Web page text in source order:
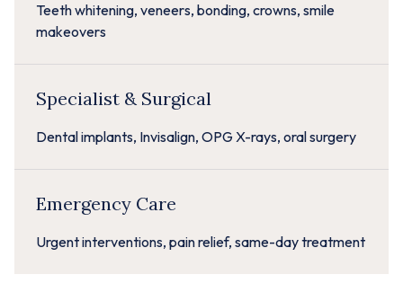
Teeth whitening, veneers, bonding, crowns, smile
makeovers
Specialist & Surgical
Dental implants, Invisalign, OPG X-rays, oral surgery
Emergency Care
Urgent interventions, pain relief, same-day treatment